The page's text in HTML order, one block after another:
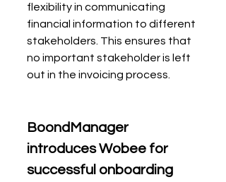
flexibility in communicating
financial information to different
stakeholders. This ensures that
no important stakeholder is left
out in the invoicing process.
BoondManager
introduces Wobee for
successful onboarding